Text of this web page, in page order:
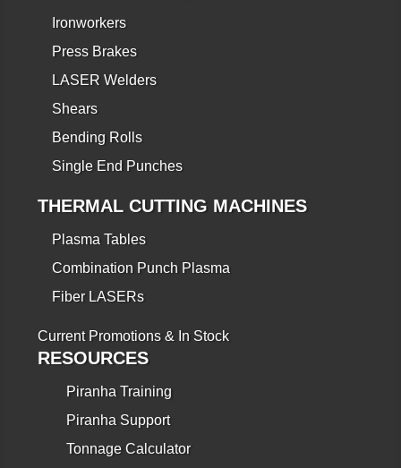
Ironworkers
Press Brakes
LASER Welders
Shears
Bending Rolls
Single End Punches
THERMAL CUTTING MACHINES
Plasma Tables
Combination Punch Plasma
Fiber LASERs
Current Promotions & In Stock
RESOURCES
Piranha Training
Piranha Support
Tonnage Calculator